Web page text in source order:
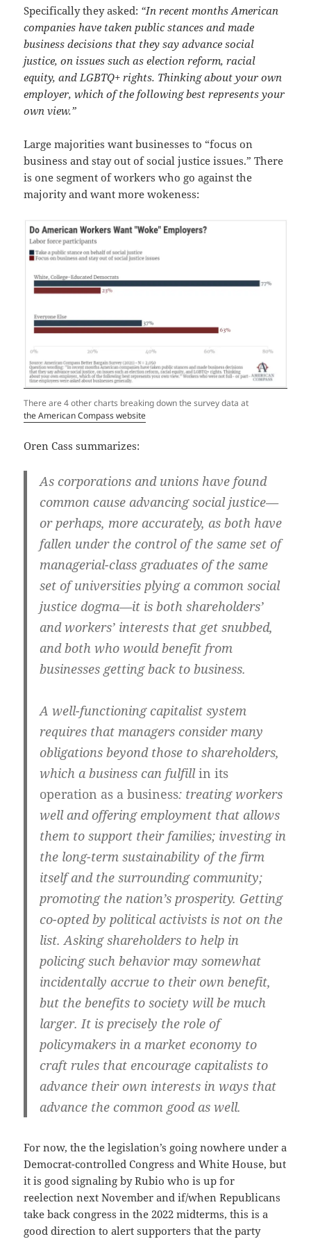
Specifically they asked: “In recent months American
companies have taken public stances and made
business decisions that they say advance social
justice, on issues such as election reform, racial
equity, and LGBTQ+ rights. Thinking about your own
employer, which of the following best represents your
own view.”
Large majorities want businesses to “focus on
business and stay out of social justice issues.” There
is one segment of workers who go against the
majority and want more wokeness:
There are 4 other charts breaking down the survey data at
the American Compass website
Oren Cass summarizes:
As corporations and unions have found
common cause advancing social justice—
or perhaps, more accurately, as both have
fallen under the control of the same set of
managerial-class graduates of the same
set of universities plying a common social
justice dogma—it is both shareholders’
and workers’ interests that get snubbed,
and both who would benefit from
businesses getting back to business.
A well-functioning capitalist system
requires that managers consider many
obligations beyond those to shareholders,
which a business can fulfillin its
operation as a business: treating workers
well and offering employment that allows
them to support their families; investing in
the long-term sustainability of the firm
itself and the surrounding community;
promoting the nation’s prosperity. Getting
co-opted by political activists is not on the
list. Asking shareholders to help in
policing such behavior may somewhat
incidentally accrue to their own benefit,
but the benefits to society will be much
larger. It is precisely the role of
policymakers in a market economy to
craft rules that encourage capitalists to
advance their own interests in ways that
advance the common good as well.
For now, the the legislation’s going nowhere under a
Democrat-controlled Congress and White House, but
it is good signaling by Rubio who is up for
reelection next November and if/when Republicans
take back congress in the 2022 midterms, this is a
good direction to alert supporters that the party